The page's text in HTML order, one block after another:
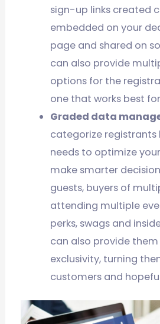
sign-up links created
embedded on your
page and shared on
can also provide
options for the
one that works best
Graded data
categorize registrants
needs to optimize
make smarter
guests, buyers of
attending multiple
perks, swags and
can also provide them
exclusivity, turning
customers and